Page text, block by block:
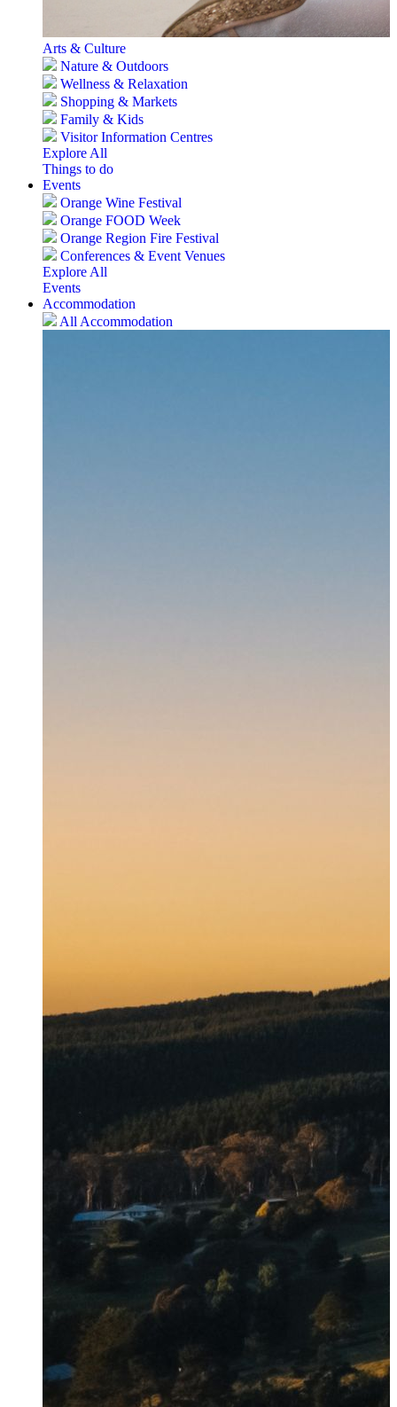
Arts & Culture
Nature & Outdoors
Wellness & Relaxation
Shopping & Markets
Family & Kids
Visitor Information Centres
Explore All
Things to do
Events
Orange Wine Festival
Orange FOOD Week
Orange Region Fire Festival
Conferences & Event Venues
Explore All
Events
Accommodation
All Accommodation